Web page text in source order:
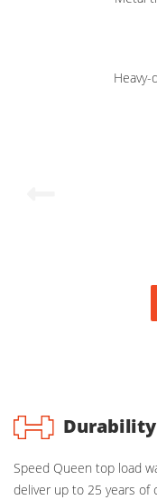
Durability
Speed Queen top load
deliver up to 25 years of